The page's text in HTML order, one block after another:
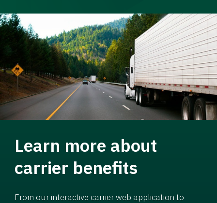
Learn more about
carrier benefits
From our interactive carrier web application to